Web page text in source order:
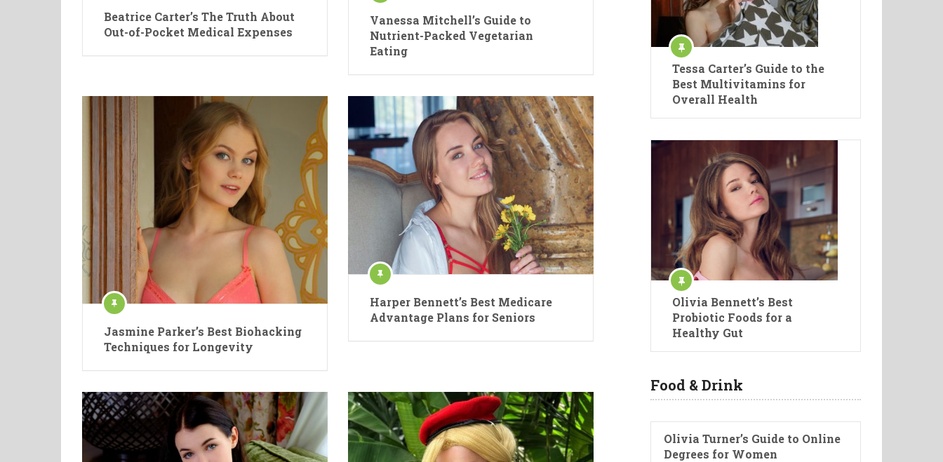
Beatrice Carter’s The Truth About
Out-of-Pocket Medical Expenses
Vanessa Mitchell’s Guide to
Nutrient-Packed Vegetarian
Eating
Jasmine Parker’s Best Biohacking
Techniques for Longevity
Harper Bennett’s Best Medicare
Advantage Plans for Seniors
Tessa Carter’s Guide to the
Best Multivitamins for
Overall Health
Olivia Bennett’s Best
Probiotic Foods for a
Healthy Gut
Food & Drink
Olivia Turner’s Guide to Online
Degrees for Women